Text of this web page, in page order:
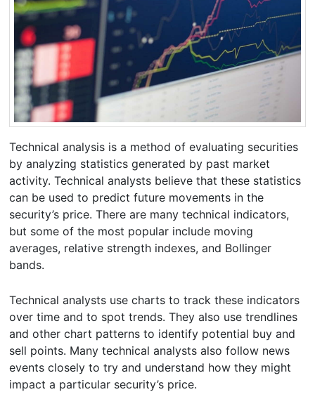
Technical analysis is a method of evaluating securities
by analyzing statistics generated by past market
activity. Technical analysts believe that these statistics
can be used to predict future movements in the
security’s price. There are many technical indicators,
but some of the most popular include moving
averages, relative strength indexes, and Bollinger
bands.
Technical analysts use charts to track these indicators
over time and to spot trends. They also use trendlines
and other chart patterns to identify potential buy and
sell points. Many technical analysts also follow news
events closely to try and understand how they might
impact a particular security’s price.